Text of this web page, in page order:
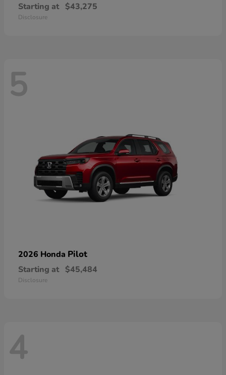
Starting at $43,275
Disclosure
5
2026 Honda Pilot
Starting at $45,484
Disclosure
4